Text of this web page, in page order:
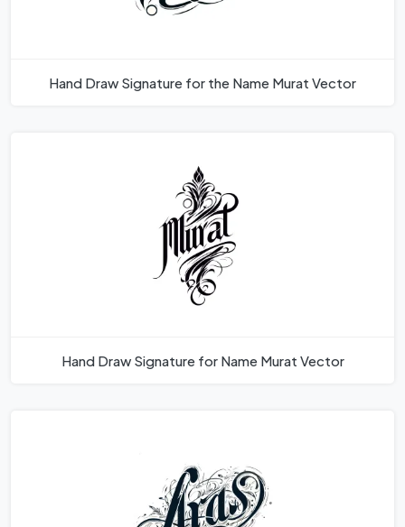
Hand Draw Signature for the Name Murat Vector
Hand Draw Signature for Name Murat Vector